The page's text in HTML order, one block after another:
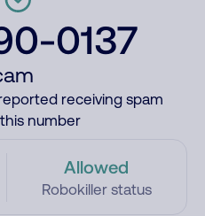
0137
receiving spam
number
Allowed
Robokiller status